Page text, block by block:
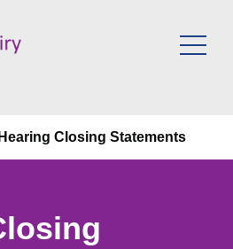
Hearing Closing Statements